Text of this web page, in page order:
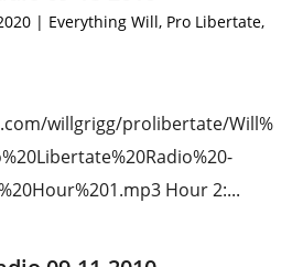
| Everything Will, Pro Libertate,
willgrigg/prolibertate/Will%
Hour 2:...